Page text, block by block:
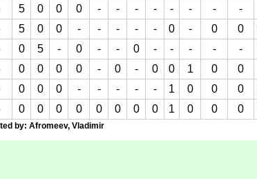
5 0 0 0 - - - - - - - -
5 0 0 - - - - - 0 - 0 0
0 5 - 0 - - 0 - - - - -
0 0 0 0 - 0 - 0 0 1 0 0
0 0 0 - - - - - 1 0 0 0
0 0 0 0 0 0 0 0 1 0 0 0
by: Afromeev, Vladimir